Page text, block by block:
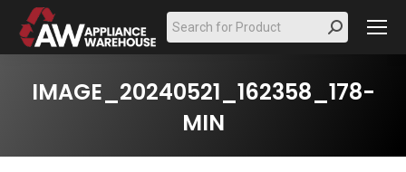
Search:
IMAGE_20240521_162358_178-
MIN